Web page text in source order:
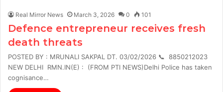
Real Mirror News March 3, 2026 0 101
Defence entrepreneur receives fresh
death threats
POSTED BY : MRUNALI SAKPAL DT. 03/02/2026 📞 8850212023
NEW DELHI RMN.IN(E) : (FROM PTI NEWS)Delhi Police has taken
cognisance…